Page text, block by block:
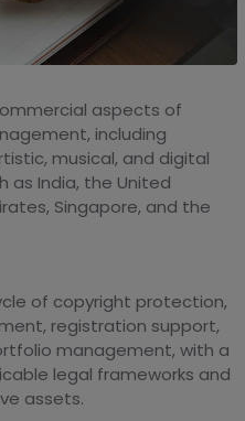
aspects of
including
musical, and digital
as India, the United
Singapore, and the
of copyright protection,
registration support,
management, with a
legal frameworks and
assets.